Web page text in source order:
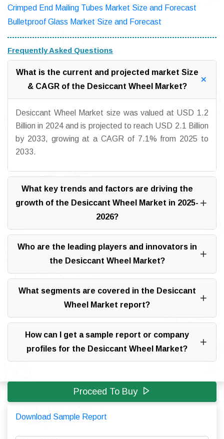
Crimped End Mailing Tubes Market Size and Forecast
Bulletproof Glass Market Size and Forecast
Frequently Asked Questions
What is the current and projected market Size
& CAGR of the Desiccant Wheel Market?
Desiccant Wheel Market size was valued at USD 1.2
Billion in 2024 and is projected to reach USD 2.1 Billion
by 2033, growing at a CAGR of 7.1% from 2025 to
2033.
What key trends and factors are driving the
growth of the Desiccant Wheel Market in 2025-
2026?
Who are the leading players and innovators in
the Desiccant Wheel Market?
What segments are covered in the Desiccant
Wheel Market report?
How can I get a sample report or company
profiles for the Desiccant Wheel Market?
Proceed To Buy
Download Sample Report